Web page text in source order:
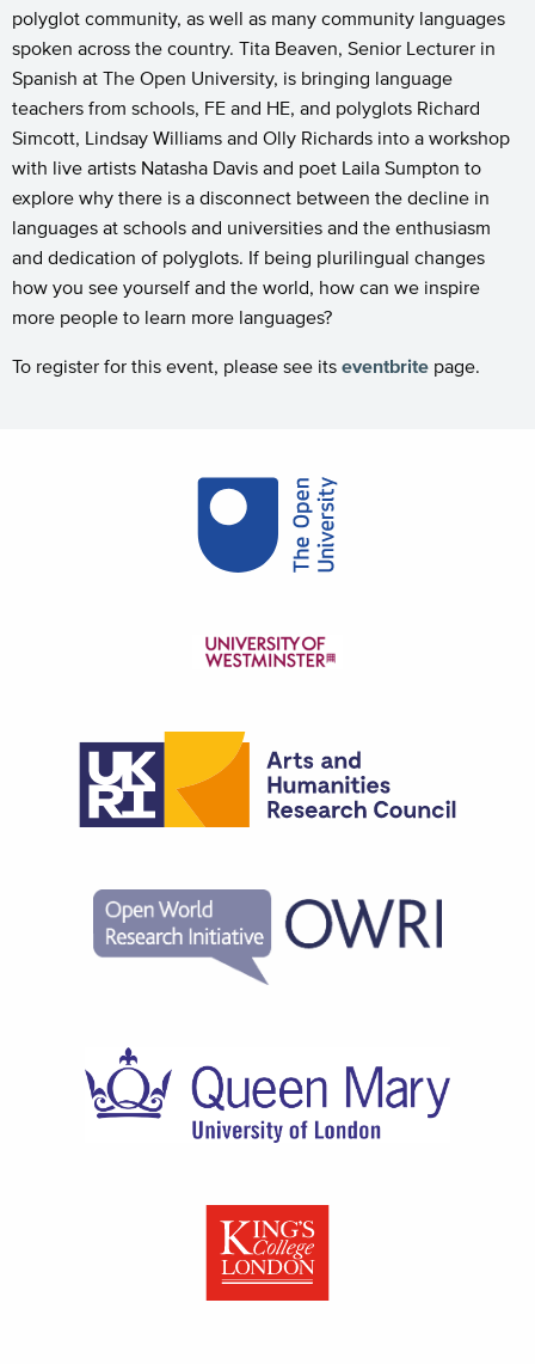
polyglot community, as well as many community languages
spoken across the country. Tita Beaven, Senior Lecturer in
Spanish at The Open University, is bringing language
teachers from schools, FE and HE, and polyglots Richard
Simcott, Lindsay Williams and Olly Richards into a workshop
with live artists Natasha Davis and poet Laila Sumpton to
explore why there is a disconnect between the decline in
languages at schools and universities and the enthusiasm
and dedication of polyglots. If being plurilingual changes
how you see yourself and the world, how can we inspire
more people to learn more languages?
To register for this event, please see its eventbrite page.